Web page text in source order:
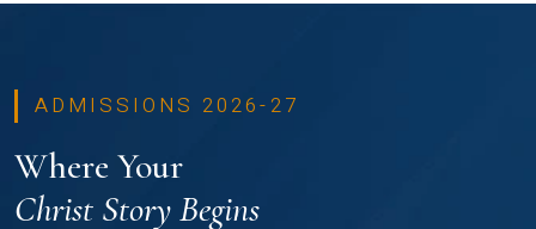
ADMISSIONS 2026-27
Where Your
Christ Story Begins